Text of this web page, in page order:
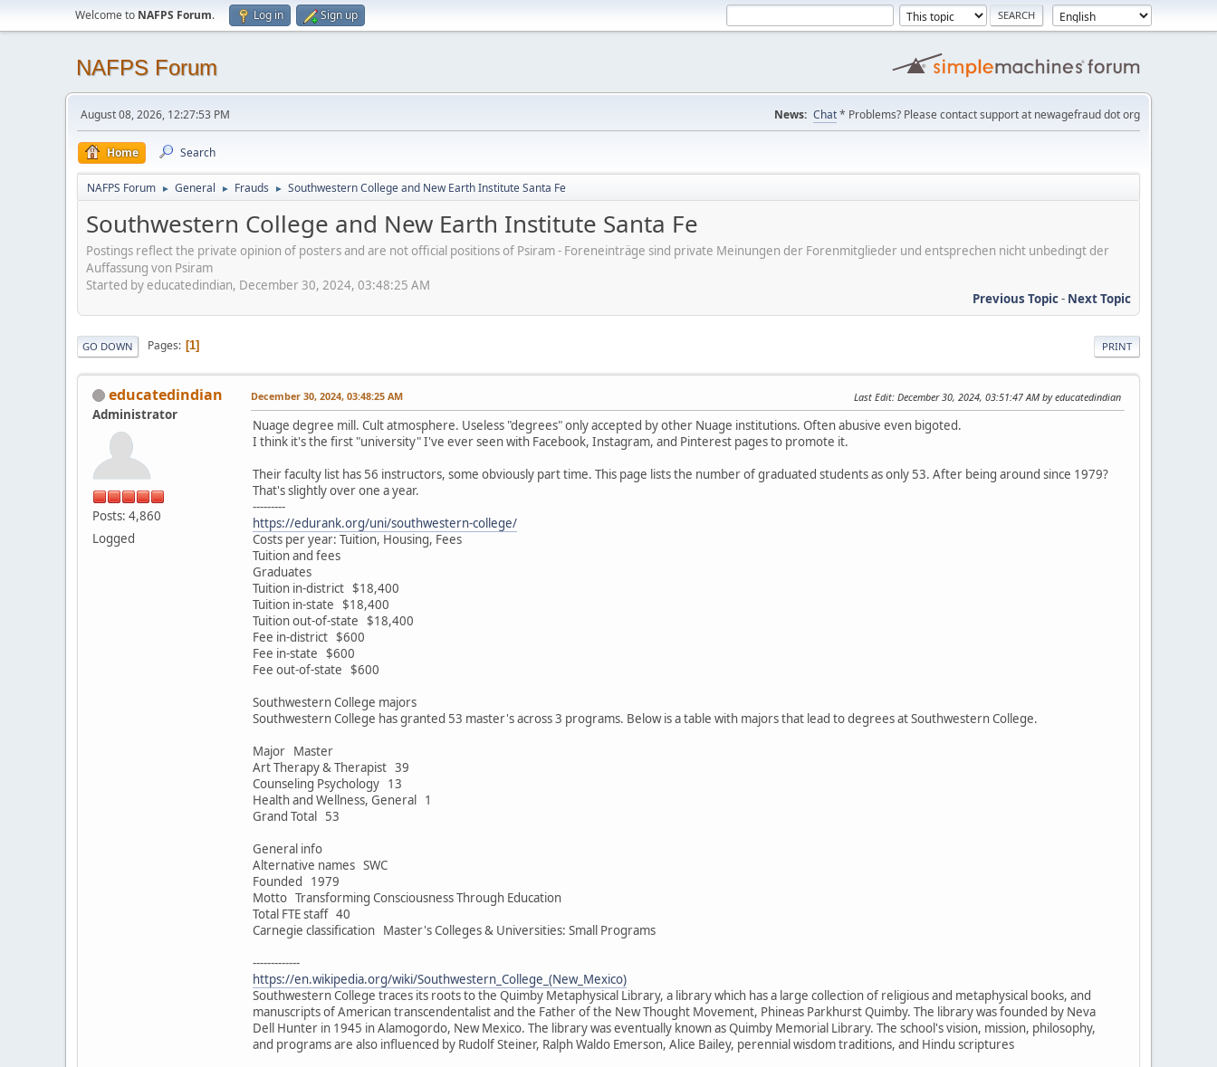
Welcome to NAFPS Forum. Log in Sign up
NAFPS Forum
August 08, 2026, 12:27:53 PM News: Chat* Problems? Please contact support at newagefraud dot org
Home Search
NAFPS Forum ► General ► Frauds ► Southwestern College and New Earth Institute Santa Fe
Southwestern College and New Earth Institute Santa Fe
Postings reflect the private opinion of posters and are not official positions of Psiram - Foreneinträge sind private Meinungen der Forenmitglieder und entsprechen nicht unbedingt der
Auffassung von Psiram
Started by educatedindian, December 30, 2024, 03:48:25 AM
Previous Topic- Next Topic
PRINT
GO DOWN Pages 1
educatedindian
Administrator
Posts: 4,860
Logged
December 30, 2024, 03:48:25 AM Last Edit: December 30, 2024, 03:51:47 AM by educatedindian
Nuage degree mill. Cult atmosphere. Useless "degrees" only accepted by other Nuage institutions. Often abusive even bigoted.
I think it's the first "university" I've ever seen with Facebook, Instagram, and Pinterest pages to promote it.
Their faculty list has 56 instructors, some obviously part time. This page lists the number of graduated students as only 53. After being around since 1979?
That's slightly over one a year.
---------
https://edurank.org/uni/southwestern-college/
Costs per year: Tuition, Housing, Fees
Tuition and fees
Graduates
Tuition in-district $18,400
Tuition in-state $18,400
Tuition out-of-state $18,400
Fee in-district $600
Fee in-state $600
Fee out-of-state $600
Southwestern College majors
Southwestern College has granted 53 master's across 3 programs. Below is a table with majors that lead to degrees at Southwestern College.
Major Master
Art Therapy & Therapist 39
Counseling Psychology 13
Health and Wellness, General 1
Grand Total 53
General info
Alternative names SWC
Founded 1979
Motto Transforming Consciousness Through Education
Total FTE staff 40
Carnegie classification Master's Colleges & Universities: Small Programs
-------------
https://en.wikipedia.org/wiki/Southwestern_College_(New_Mexico)
Southwestern College traces its roots to the Quimby Metaphysical Library, a library which has a large collection of religious and metaphysical books, and
manuscripts of American transcendentalist and the Father of the New Thought Movement, Phineas Parkhurst Quimby. The library was founded by Neva
Dell Hunter in 1945 in Alamogordo, New Mexico. The library was eventually known as Quimby Memorial Library. The school's vision, mission, philosophy,
and programs are also influenced by Rudolf Steiner, Ralph Waldo Emerson, Alice Bailey, perennial wisdom traditions, and Hindu scriptures